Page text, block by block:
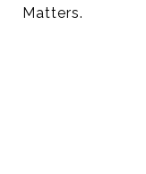
Matters.